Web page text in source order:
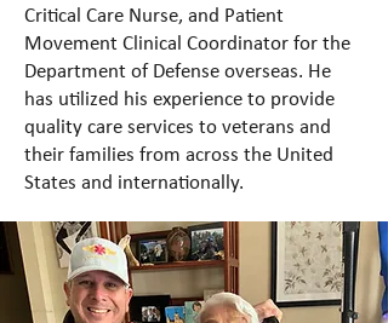
Critical Care Nurse, and Patient
Movement Clinical Coordinator for the
Department of Defense overseas. He
has utilized his experience to provide
quality care services to veterans and
their families from across the United
States and internationally.